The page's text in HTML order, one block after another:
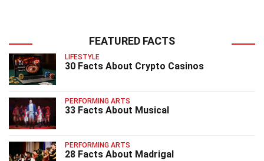
FEATURED FACTS
LIFESTYLE
30 Facts About Crypto Casinos
PERFORMING ARTS
33 Facts About Musical
PERFORMING ARTS
28 Facts About Madrigal